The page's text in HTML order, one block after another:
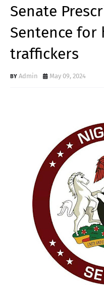
Senate
Sentence for
traffickers
Admin May 09, 2024